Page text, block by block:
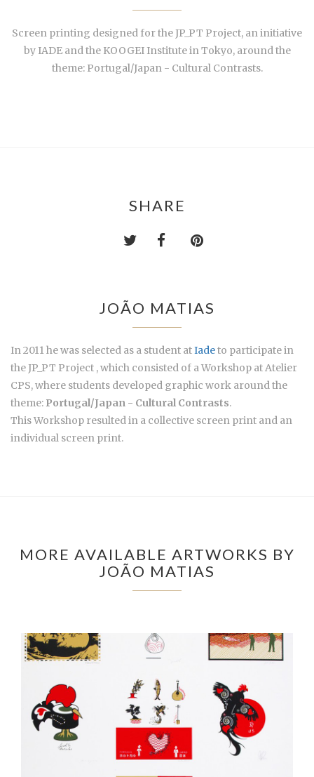
Screen printing designed for the JP_PT Project, an initiative
by IADE and the KOOGEI Institute in Tokyo, around the
theme: Portugal/Japan - Cultural Contrasts.
SHARE
JOÃO MATIAS
In 2011 he was selected as a student atIadeto participate in
the JP_PT Project , which consisted of a Workshop at Atelier
CPS, where students developed graphic work around the
theme: Portugal/Japan - Cultural Contrasts.
This Workshop resulted in a collective screen print and an
individual screen print.
MORE AVAILABLE ARTWORKS BY
JOÃO MATIAS